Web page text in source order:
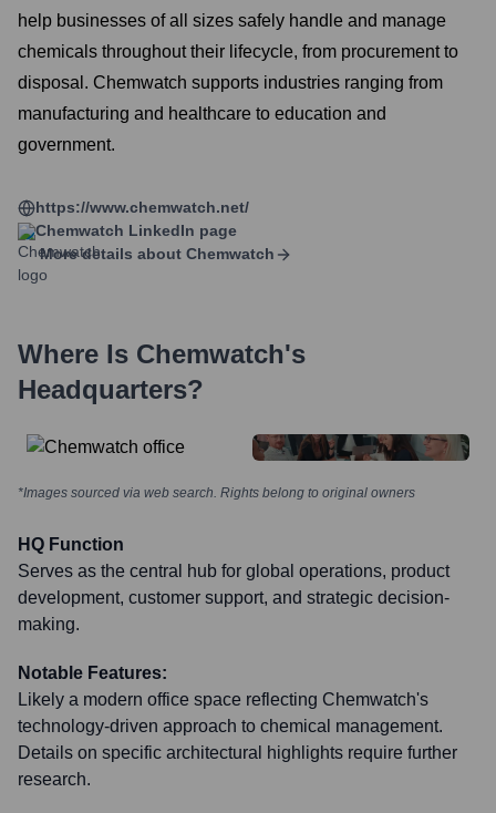
help businesses of all sizes safely handle and manage
chemicals throughout their lifecycle, from procurement to
disposal. Chemwatch supports industries ranging from
manufacturing and healthcare to education and
government.
https://www.chemwatch.net/
Chemwatch LinkedIn page
More details about Chemwatch
Where Is Chemwatch's
Headquarters?
*Images sourced via web search. Rights belong to original owners
HQ Function
Serves as the central hub for global operations, product
development, customer support, and strategic decision-
making.
Notable Features:
Likely a modern office space reflecting Chemwatch's
technology-driven approach to chemical management.
Details on specific architectural highlights require further
research.